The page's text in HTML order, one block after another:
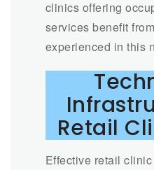
clinics offering
services benefit
experienced in this
Retail
Effective retail